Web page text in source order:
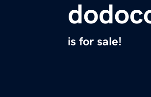
is for sale!